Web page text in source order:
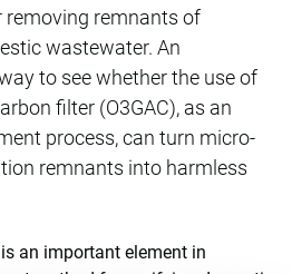
remnants of
wastewater. An
to see whether the use of
filter (O3GAC), as an
process, can turn micro-
remnants into harmless
an important element in